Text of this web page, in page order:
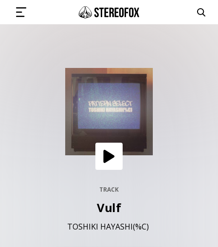
GET THE NEWSLETTER
TRACK
Vulf
TOSHIKI HAYASHI(%C)